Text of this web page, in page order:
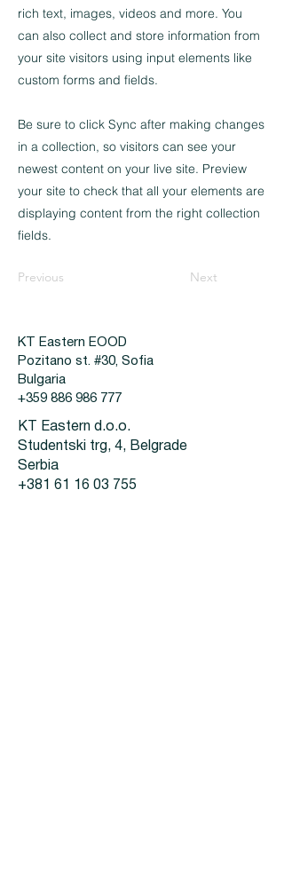
rich text, images, videos and more. You
can also collect and store information from
your site visitors using input elements like
custom forms and fields.
Be sure to click Sync after making changes
in a collection, so visitors can see your
newest content on your live site. Preview
your site to check that all your elements are
displaying content from the right collection
fields.
Previous Next
KT Eastern EOOD
Pozitano st. #30, Sofia
Bulgaria
+359 886 986 777
KT Eastern d.o.o.
Studentski trg, 4, Belgrade
Serbia
+381 61 16 03 755